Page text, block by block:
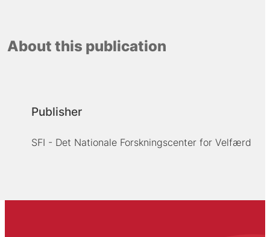
About this publication
Publisher
SFI - Det Nationale Forskningscenter for Velfærd